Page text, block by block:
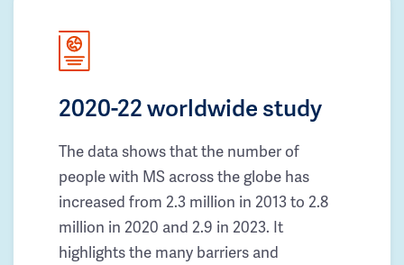
2020-22 worldwide study
The data shows that the number of
people with MS across the globe has
increased from 2.3 million in 2013 to 2.8
million in 2020 and 2.9 in 2023. It
highlights the many barriers and